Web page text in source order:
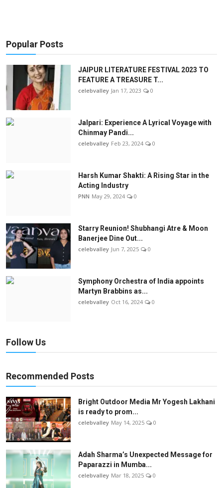
Popular Posts
JAIPUR LITERATURE FESTIVAL 2023 TO
FEATURE A TREASURE T...
celebvalley Jan 17, 2023 0
Jalpari: Experience A Lyrical Voyage with
Chinmay Pandi...
celebvalley Feb 23, 2024 0
Harsh Kumar Shakti: A Rising Star in the
Acting Industry
PNN May 29, 2024 0
Starry Reunion! Shubhangi Atre & Moon
Banerjee Dine Out...
celebvalley Jun 7, 2025 0
Symphony Orchestra of India appoints
Martyn Brabbins as...
celebvalley Oct 16, 2024 0
Follow Us
Recommended Posts
Bright Outdoor Media Mr Yogesh Lakhani
is ready to prom...
celebvalley May 14, 2025 0
Adah Sharma’s Unexpected Message for
Paparazzi in Mumba...
celebvalley Mar 18, 2025 0